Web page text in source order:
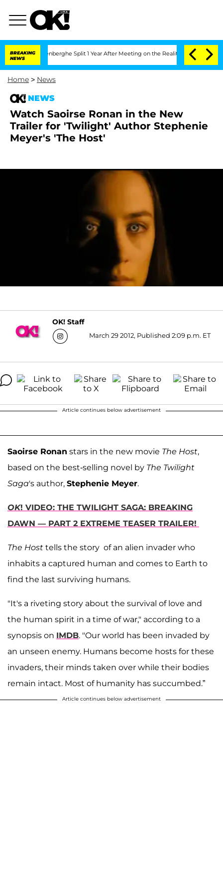
BREAKING
NEWS
Vansteenberghe Split 1 Year After Meeting on the Reality Show
Home > News
NEWS
Watch Saoirse Ronan in the New
Trailer for 'Twilight' Author Stephenie
Meyer's 'The Host'
OK! Staff
March 29 2012, Published 2:09 p.m. ET
Article continues below advertisement
Saoirse Ronan stars in the new movie The Host,
based on the best-selling novel by The Twilight
Saga's author, Stephenie Meyer.
OK! VIDEO: THE TWILIGHT SAGA: BREAKING
DAWN — PART 2 EXTREME TEASER TRAILER!
The Host tells the story of an alien invader who
inhabits a captured human and comes to Earth to
find the last surviving humans.
"It's a riveting story about the survival of love and
the human spirit in a time of war," according to a
synopsis on IMDB. "Our world has been invaded by
an unseen enemy. Humans become hosts for these
invaders, their minds taken over while their bodies
remain intact. Most of humanity has succumbed.”
Article continues below advertisement